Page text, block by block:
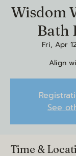
Wisdom
Bath
Fri, Apr
Align
See
Time &